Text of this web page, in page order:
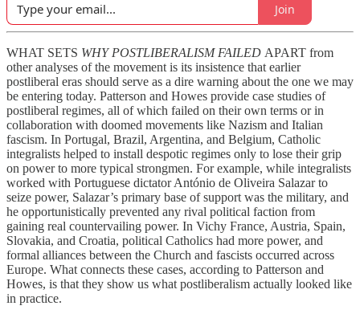
Join
WHAT SETS WHY POSTLIBERALISM FAILED APART from
other analyses of the movement is its insistence that earlier
postliberal eras should serve as a dire warning about the one we may
be entering today. Patterson and Howes provide case studies of
postliberal regimes, all of which failed on their own terms or in
collaboration with doomed movements like Nazism and Italian
fascism. In Portugal, Brazil, Argentina, and Belgium, Catholic
integralists helped to install despotic regimes only to lose their grip
on power to more typical strongmen. For example, while integralists
worked with Portuguese dictator António de Oliveira Salazar to
seize power, Salazar’s primary base of support was the military, and
he opportunistically prevented any rival political faction from
gaining real countervailing power. In Vichy France, Austria, Spain,
Slovakia, and Croatia, political Catholics had more power, and
formal alliances between the Church and fascists occurred across
Europe. What connects these cases, according to Patterson and
Howes, is that they show us what postliberalism actually looked like
in practice.